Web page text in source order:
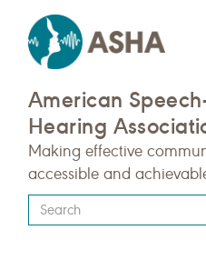
American
Hearing
Making effective
accessible and
Type
your